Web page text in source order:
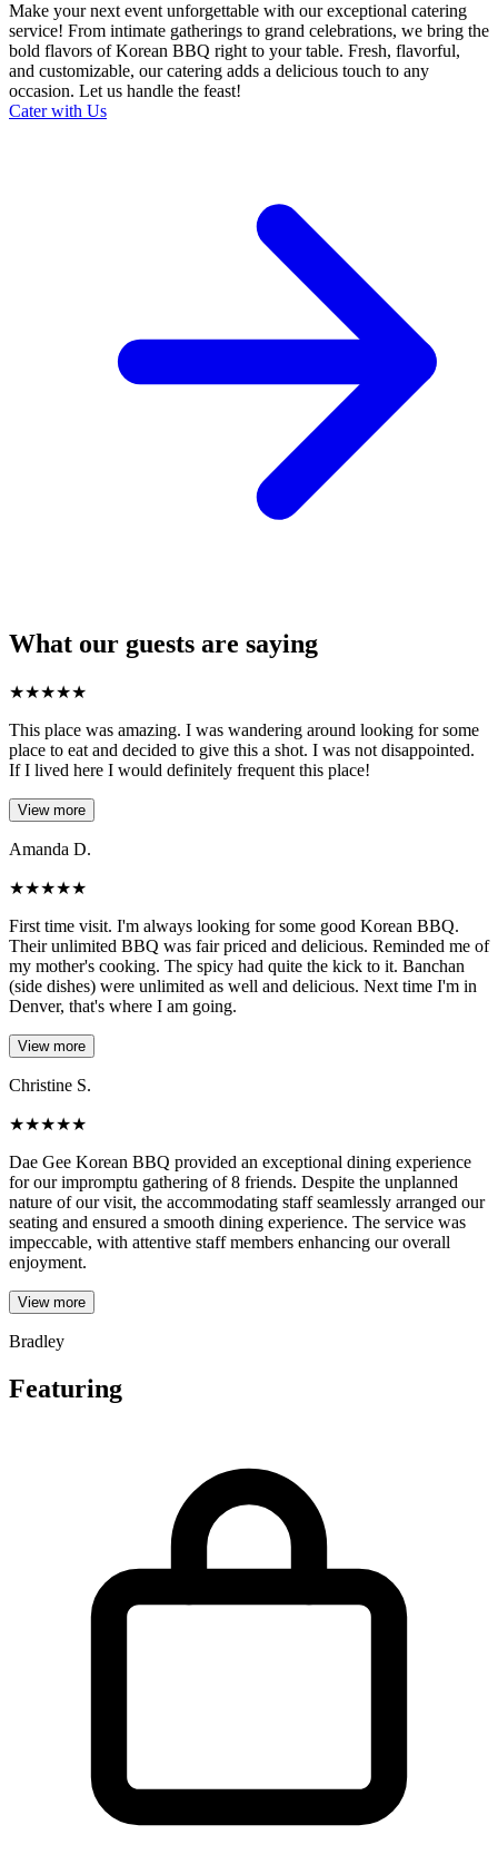
Make your next event unforgettable with our exceptional catering
service! From intimate gatherings to grand celebrations, we bring the
bold flavors of Korean BBQ right to your table. Fresh, flavorful,
and customizable, our catering adds a delicious touch to any
occasion. Let us handle the feast!
Cater with Us
What our guests are saying
★★★★★
This place was amazing. I was wandering around looking for some
place to eat and decided to give this a shot. I was not disappointed.
If I lived here I would definitely frequent this place!
View more
Amanda D.
★★★★★
First time visit. I'm always looking for some good Korean BBQ.
Their unlimited BBQ was fair priced and delicious. Reminded me of
my mother's cooking. The spicy had quite the kick to it. Banchan
(side dishes) were unlimited as well and delicious. Next time I'm in
Denver, that's where I am going.
View more
Christine S.
★★★★★
Dae Gee Korean BBQ provided an exceptional dining experience
for our impromptu gathering of 8 friends. Despite the unplanned
nature of our visit, the accommodating staff seamlessly arranged our
seating and ensured a smooth dining experience. The service was
impeccable, with attentive staff members enhancing our overall
enjoyment.
View more
Bradley
Featuring